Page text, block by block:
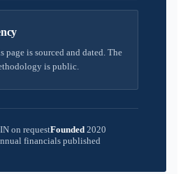
page is sourced and dated. The
is public.
on requestFounded 2020
financials published